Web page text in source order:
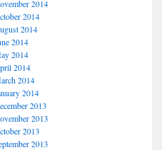
2014
2014
2014
2014
2014
2014
2014
2014
2013
2013
2013
2013